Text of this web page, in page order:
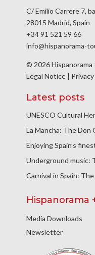
C/ Emilio Carrere 7,
28015 Madrid, Spain
+34 91 521 59 66
info@hispanorama-
© 2026
Legal Notice |
Latest posts
UNESCO Cultural
La Mancha: The Don
Enjoying Spain’s
Underground music:
Carnival in Spain:
Hispanorama
Media Downloads
Newsletter